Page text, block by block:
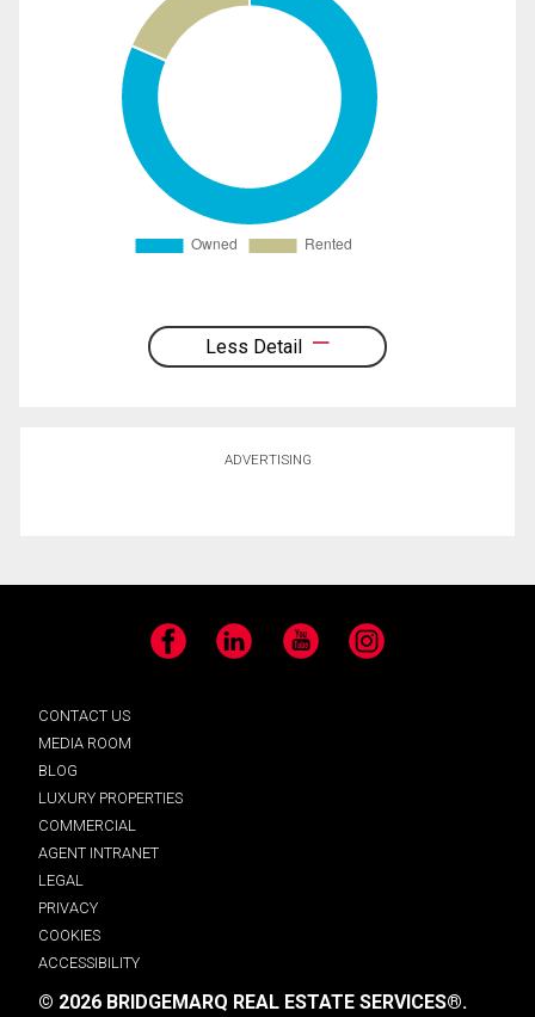
Less Detail
ADVERTISING
Facebook LinkedIn YouTube Instagram
CONTACT US
MEDIA ROOM
BLOG
LUXURY PROPERTIES
COMMERCIAL
AGENT INTRANET
LEGAL
PRIVACY
COOKIES
ACCESSIBILITY
© 2026 BRIDGEMARQ REAL ESTATE SERVICES®.